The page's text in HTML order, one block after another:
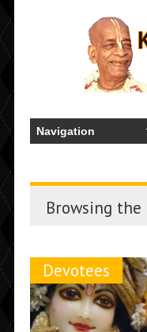
Browsing the
Devotees